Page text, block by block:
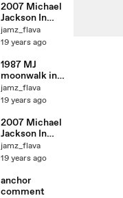
2007 Michael
Jackson In
TDL 03
jamz_flava
19 years ago
1987 MJ
moonwalk in
JAPAN
jamz_flava
19 years ago
2007 Michael
Jackson In
TDL
jamz_flava
19 years ago
anchor
comment